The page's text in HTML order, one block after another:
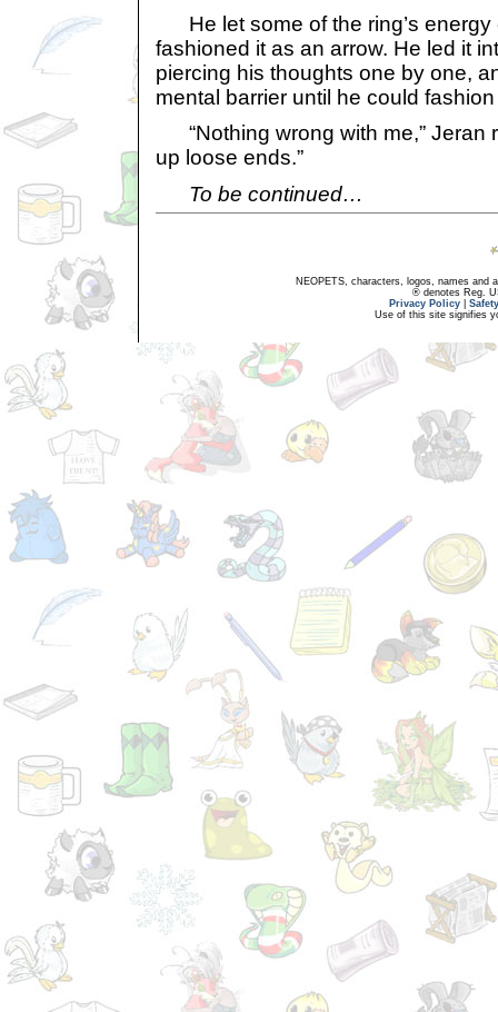
He let some of the ring’s energy
fashioned it as an arrow. He led it
piercing his thoughts one by one,
mental barrier until he could
“Nothing wrong with me,” Jeran
up loose ends.”
To be continued…
NEOPETS, characters, logos, names and
® denotes Reg.
Privacy Policy
Use of this site signifies